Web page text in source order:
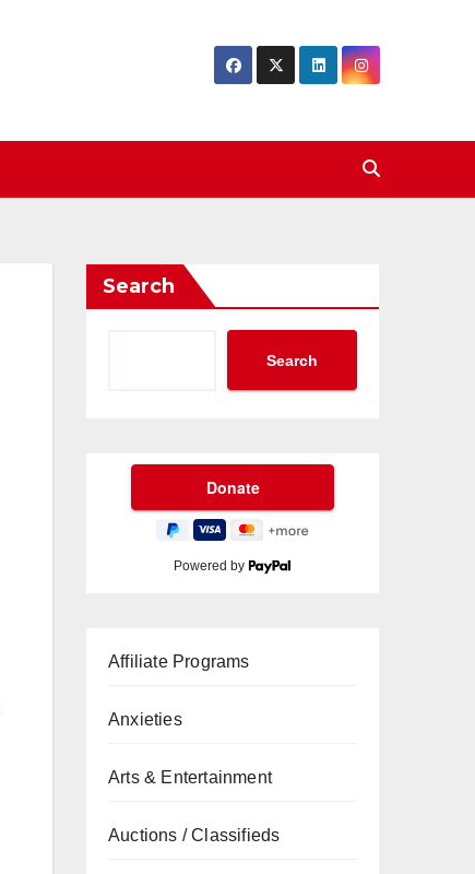
Search
Search
Powered by
Affiliate Programs
Anxieties
Arts & Entertainment
Auctions / Classifieds